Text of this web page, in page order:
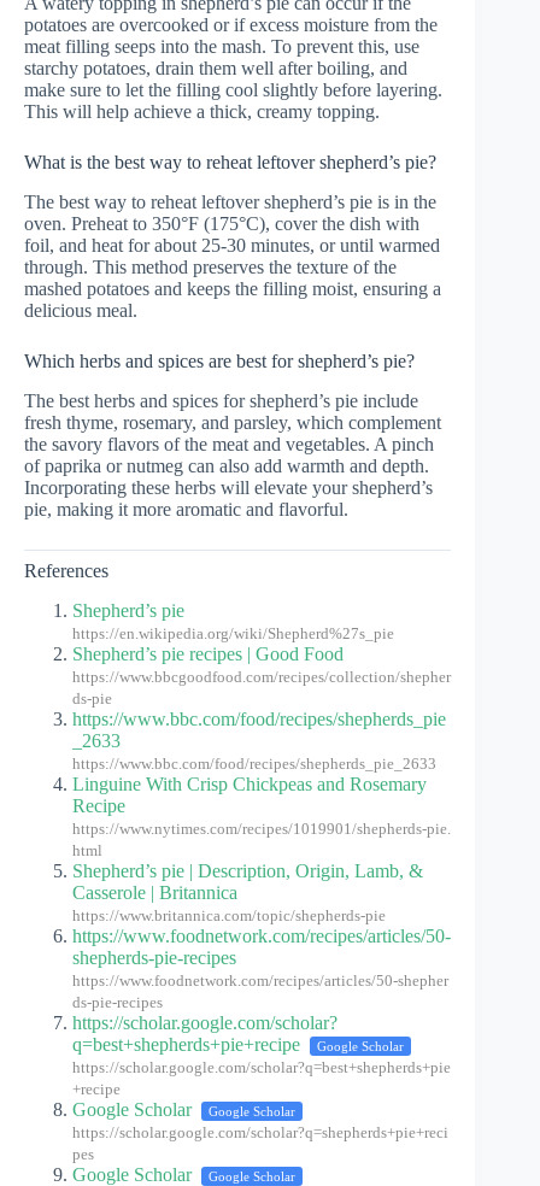
potatoes are overcooked or if excess moisture from the
meat filling seeps into the mash. To prevent this, use
starchy potatoes, drain them well after boiling, and
make sure to let the filling cool slightly before layering.
This will help achieve a thick, creamy topping.
What is the best way to reheat leftover shepherd’s pie?
The best way to reheat leftover shepherd’s pie is in the
oven. Preheat to 350°F (175°C), cover the dish with
foil, and heat for about 25-30 minutes, or until warmed
through. This method preserves the texture of the
mashed potatoes and keeps the filling moist, ensuring a
delicious meal.
Which herbs and spices are best for shepherd’s pie?
The best herbs and spices for shepherd’s pie include
fresh thyme, rosemary, and parsley, which complement
the savory flavors of the meat and vegetables. A pinch
of paprika or nutmeg can also add warmth and depth.
Incorporating these herbs will elevate your shepherd’s
pie, making it more aromatic and flavorful.
References
Shepherd’s pie
https://en.wikipedia.org/wiki/Shepherd%27s_pie
Shepherd’s pie recipes | Good Food
https://www.bbcgoodfood.com/recipes/collection/shepher
ds-pie
https://www.bbc.com/food/recipes/shepherds_pie
_2633
https://www.bbc.com/food/recipes/shepherds_pie_2633
Linguine With Crisp Chickpeas and Rosemary
Recipe
https://www.nytimes.com/recipes/1019901/shepherds-pie.
html
Shepherd’s pie | Description, Origin, Lamb, &
Casserole | Britannica
https://www.britannica.com/topic/shepherds-pie
https://www.foodnetwork.com/recipes/articles/50-
shepherds-pie-recipes
https://www.foodnetwork.com/recipes/articles/50-shepher
ds-pie-recipes
https://scholar.google.com/scholar?
q=best+shepherds+pie+recipe
Google Scholar
https://scholar.google.com/scholar?q=best+shepherds+pie
+recipe
Google Scholar Google Scholar
https://scholar.google.com/scholar?q=shepherds+pie+reci
pes
Google Scholar Google Scholar